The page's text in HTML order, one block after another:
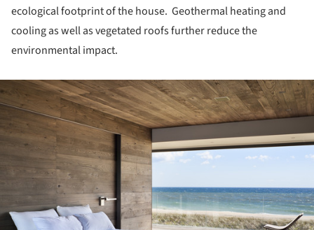
ecological footprint of the house. Geothermal heating and
cooling as well as vegetated roofs further reduce the
environmental impact.